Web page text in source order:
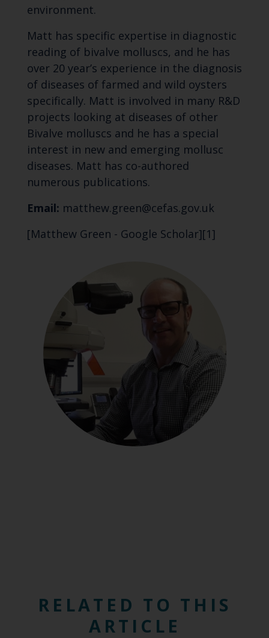
environment.
Matt has specific expertise in diagnostic
reading of bivalve molluscs, and he has
over 20 year’s experience in the diagnosis
of diseases of farmed and wild oysters
specifically. Matt is involved in many R&D
projects looking at diseases of other
Bivalve molluscs and he has a special
interest in new and emerging mollusc
diseases. Matt has co-authored
numerous publications.
Email: matthew.green@cefas.gov.uk
[Matthew Green - Google Scholar][1]
RELATED TO THIS
ARTICLE